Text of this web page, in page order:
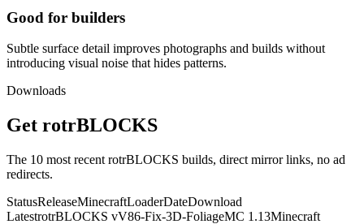
Good for builders
Subtle surface detail improves photographs and builds without
introducing visual noise that hides patterns.
Downloads
Get rotrBLOCKS
The 10 most recent rotrBLOCKS builds, direct mirror links, no ad
redirects.
StatusReleaseMinecraftLoaderDateDownload
LatestrotrBLOCKS vV86-Fix-3D-FoliageMC 1.13Minecraft